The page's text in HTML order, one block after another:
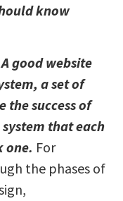
know
A good website
a set of
the success of
that each
one. For
the phases of